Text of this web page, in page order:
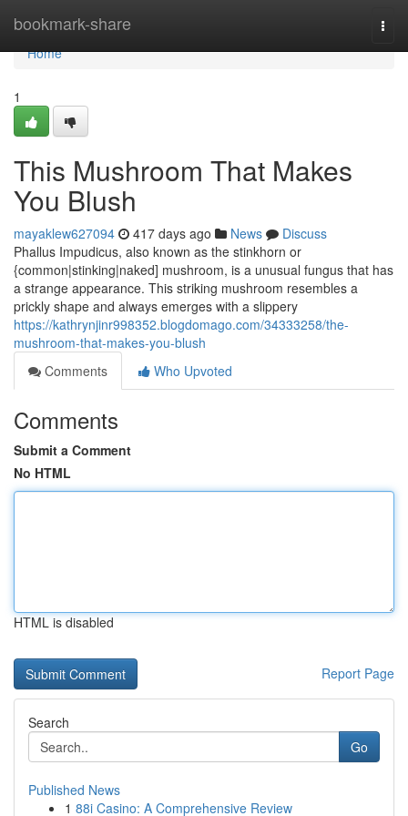
bookmark-share
Home
Home
1
This Mushroom That Makes
You Blush
mayaklew627094 417 days ago News
Discuss
Phallus Impudicus, also known as the stinkhorn or
{common|stinking|naked] mushroom, is a unusual fungus that has
a strange appearance. This striking mushroom resembles a
prickly shape and always emerges with a slippery
https://kathrynjinr998352.blogdomago.com/34333258/the-
mushroom-that-makes-you-blush
Comments
Who Upvoted
Comments
Submit a Comment
No HTML
HTML is disabled
Report Page
Search
Go
Published News
1 88i Casino: A Comprehensive Review